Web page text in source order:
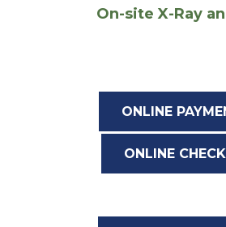
On-site X-Ray
ONLINE
ONLINE